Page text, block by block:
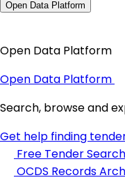
Open Data Platform
Open Data Platform
Open Data Platform
Search, browse and
Get help finding
Free Tender Search
OCDS Records